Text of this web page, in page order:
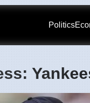
Politics